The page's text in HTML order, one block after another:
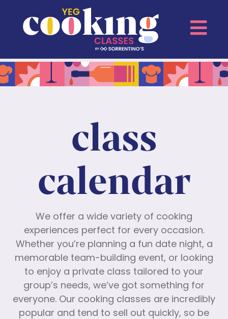
class
calendar
We offer a wide variety of cooking
experiences perfect for every occasion.
Whether you’re planning a fun date night, a
memorable team-building event, or looking
to enjoy a private class tailored to your
group’s needs, we’ve got something for
everyone. Our cooking classes are incredibly
popular and tend to sell out quickly, so be